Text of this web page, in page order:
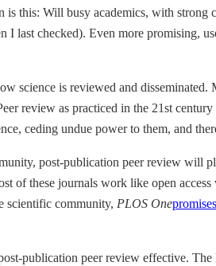
is this: Will busy academics, with
last checked). Even more promising,
science is reviewed and
review as practiced in the 21st
ceding undue power to them, and
post-publication peer review
of these journals work like open
scientific community, PLOS One
publication peer review effective.